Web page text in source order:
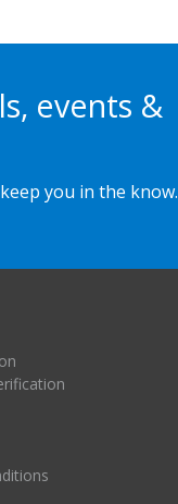
events &
you in the know.